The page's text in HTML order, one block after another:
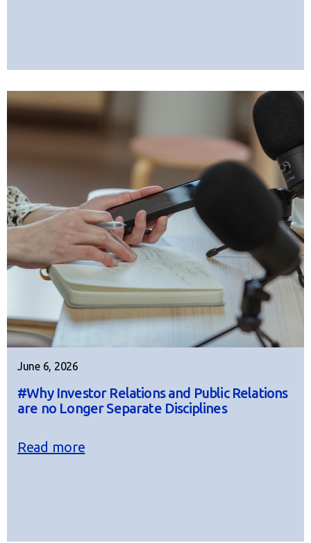
June 6, 2026
#Why Investor Relations and Public Relations
are no Longer Separate Disciplines
Read more